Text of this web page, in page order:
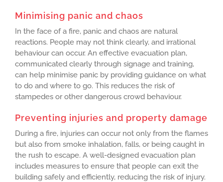
Minimising panic and chaos
In the face of a fire, panic and chaos are natural
reactions. People may not think clearly, and irrational
behaviour can occur. An effective evacuation plan,
communicated clearly through signage and training,
can help minimise panic by providing guidance on what
to do and where to go. This reduces the risk of
stampedes or other dangerous crowd behaviour.
Preventing injuries and property damage
During a fire, injuries can occur not only from the flames
but also from smoke inhalation, falls, or being caught in
the rush to escape. A well-designed evacuation plan
includes measures to ensure that people can exit the
building safely and efficiently, reducing the risk of injury.